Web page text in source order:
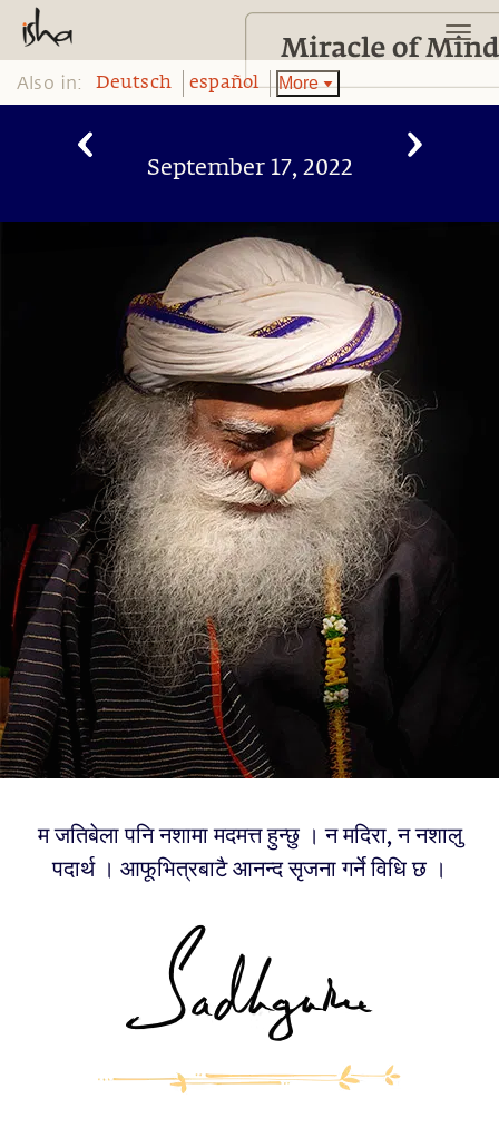
Also in: Deutsch español More
September 17, 2022
म जतिबेला पनि नशामा मदमत्त हुन्छु । न मदिरा, न नशालु
पदार्थ । आफूभित्रबाटै आनन्द सृजना गर्ने विधि छ ।